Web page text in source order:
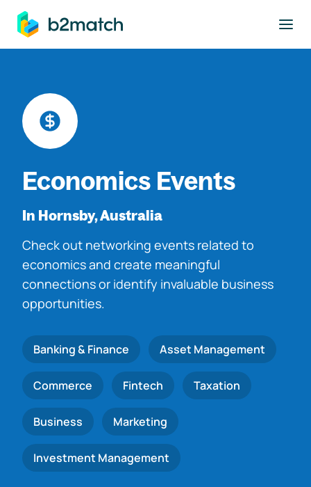
main content
Economics Events
In Hornsby, Australia
Check out networking events related to
economics and create meaningful
connections or identify invaluable business
opportunities.
Banking & Finance Asset Management
Commerce Fintech Taxation
Business Marketing
Investment Management